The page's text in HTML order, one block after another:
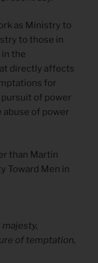
as Ministry to
to those in
the
directly affects
for
pursuit of power
of power
than Martin
Toward Men in
of temptation,